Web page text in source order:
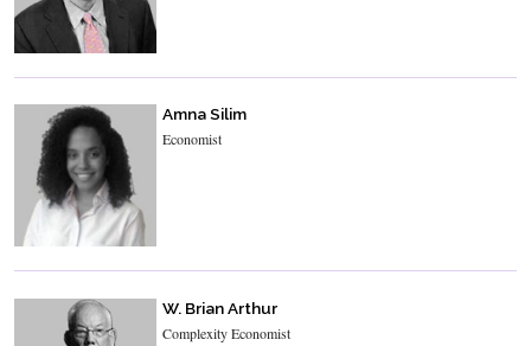
Amna Silim
Economist
W. Brian Arthur
Complexity Economist